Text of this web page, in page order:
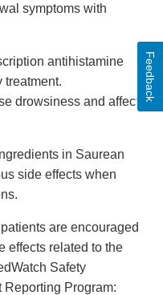
symptoms with
antihistamine
treatment.
drowsiness and affect
in Saurean
side effects when
are encouraged
effects related to the
Safety
Reporting Program:
Feedback